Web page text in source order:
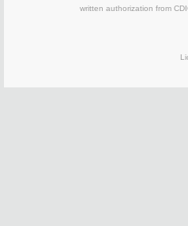
written authorization from